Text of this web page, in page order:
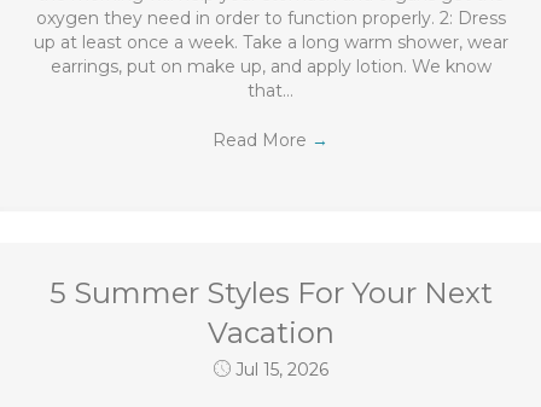
oxygen they need in order to function properly. 2: Dress
up at least once a week. Take a long warm shower, wear
earrings, put on make up, and apply lotion. We know
that…
Read More →
5 Summer Styles For Your Next
Vacation
Jul 15, 2026